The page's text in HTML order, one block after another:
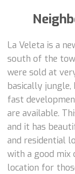
La Veleta is a
south of the
were sold at
basically
fast
are available.
and it has
and residential
with a good mix
location for